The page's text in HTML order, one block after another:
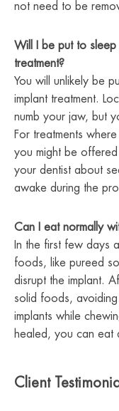
not need to be
Will I be put to sleep
treatment?
You will unlikely be
implant treatment.
numb your jaw, but
For treatments
you might be
your dentist about
awake during the
Can I eat normally
In the first few days
foods, like pureed
disrupt the implant.
solid foods,
implants while
healed, you can eat
Client